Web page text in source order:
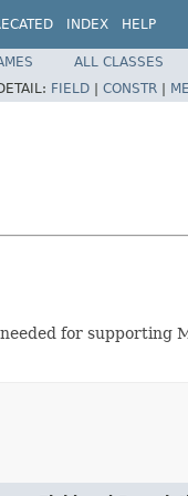
INDEX HELP
ALL CLASSES
FIELD | CONSTR |
for